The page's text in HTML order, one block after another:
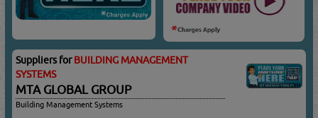
Suppliers forBUILDING MANAGEMENT
SYSTEMS
MTA GLOBAL GROUP
Building Management Systems